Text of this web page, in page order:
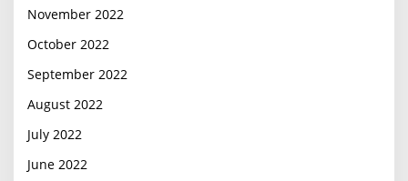
November 2022
October 2022
September 2022
August 2022
July 2022
June 2022